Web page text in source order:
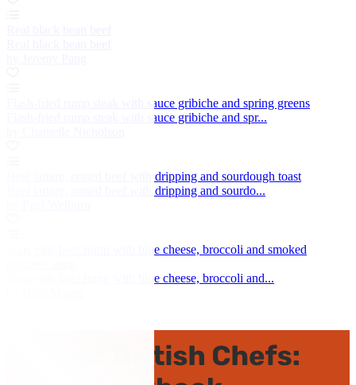
Flash-fried rump steak with sauce gribiche and spring greens
Flash-fried rump steak with sauce gribiche and spr...
Beef tartare, potted beef with dripping and sourdough toast
Beef tartare, potted beef with dripping and sourdo...
Sous vide beef rump with blue cheese, broccoli and smoked
Sous vide beef rump with blue cheese, broccoli and...